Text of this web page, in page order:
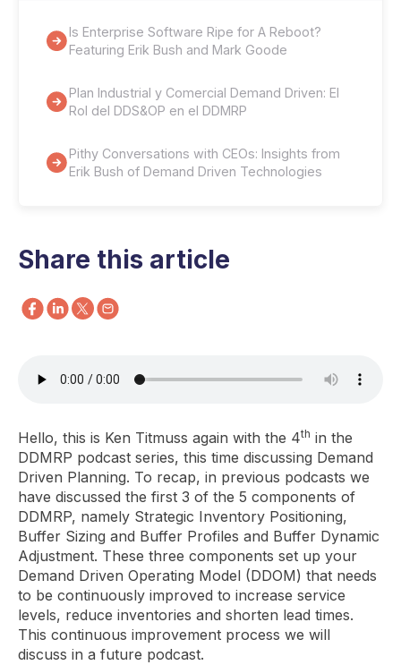
Is Enterprise Software Ripe for A Reboot?
Featuring Erik Bush and Mark Goode
Plan Industrial y Comercial Demand Driven: El
Rol del DDS&OP en el DDMRP
Pithy Conversations with CEOs: Insights from
Erik Bush of Demand Driven Technologies
Share this article
Hello, this is Ken Titmuss again with the 4th in the
DDMRP podcast series, this time discussing Demand
Driven Planning. To recap, in previous podcasts we
have discussed the first 3 of the 5 components of
DDMRP, namely Strategic Inventory Positioning,
Buffer Sizing and Buffer Profiles and Buffer Dynamic
Adjustment. These three components set up your
Demand Driven Operating Model (DDOM) that needs
to be continuously improved to increase service
levels, reduce inventories and shorten lead times.
This continuous improvement process we will
discuss in a future podcast.